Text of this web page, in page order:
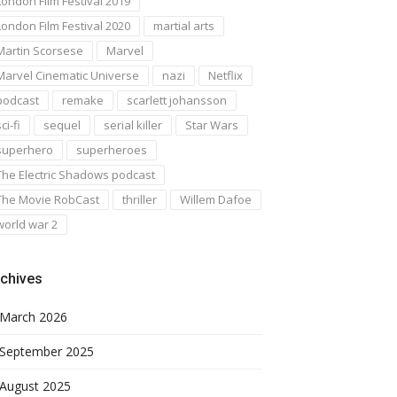
Film Festival 2020
martial arts
Scorsese
Marvel
Cinematic Universe
nazi
Netflix
remake
scarlett johansson
fi
sequel serial killer
Star Wars
superheroes
Electric Shadows podcast
Movie RobCast
thriller
Willem Dafoe
war 2
March 2026
September 2025
August 2025